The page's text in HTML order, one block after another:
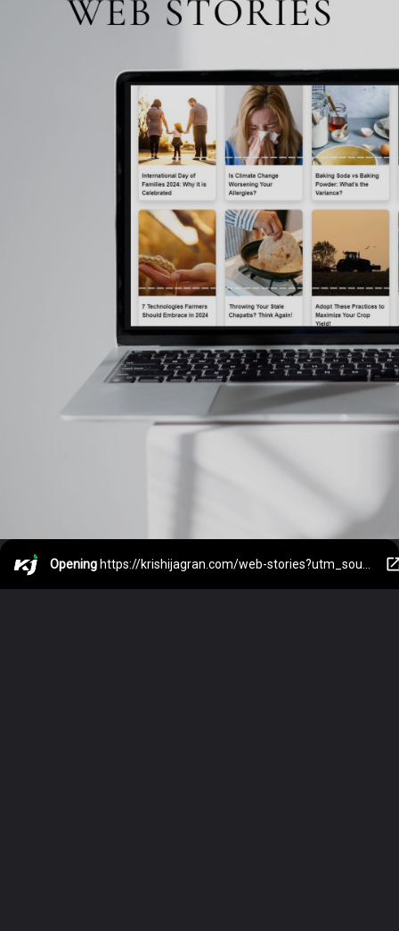
Opening